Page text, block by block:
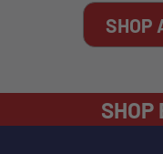
SHOP
SHOP